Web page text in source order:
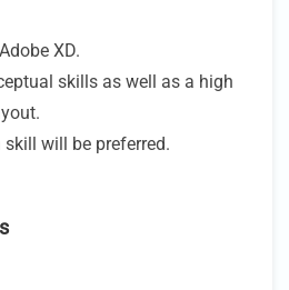
XD.
skills as well as a high
skill will be preferred.